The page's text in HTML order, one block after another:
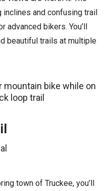
inclines and confusing trail
advanced bikers. You’ll
beautiful trails at multiple
town of Truckee, you’ll